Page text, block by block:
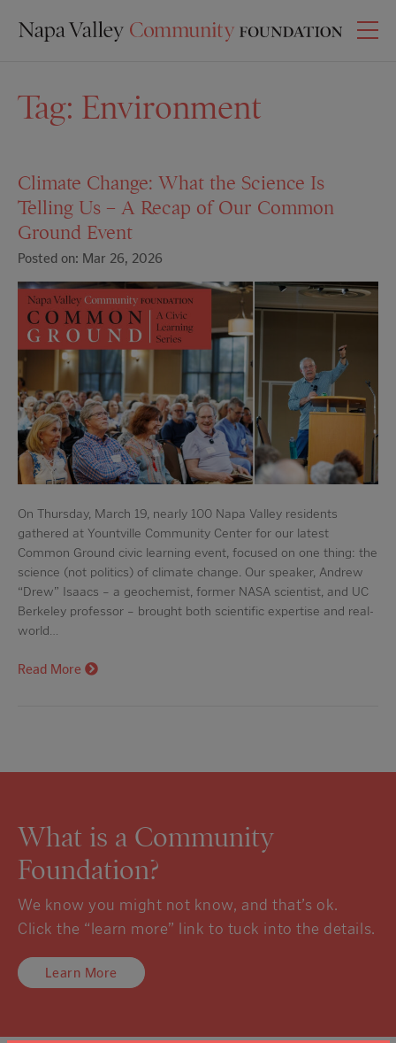
Tag: Environment
Climate Change: What the Science Is
Telling Us – A Recap of Our Common
Ground Event
Posted on: Mar 26, 2026
On Thursday, March 19, nearly 100 Napa Valley residents
gathered at Yountville Community Center for our latest
Common Ground civic learning event, focused on one thing: the
science (not politics) of climate change. Our speaker, Andrew
“Drew” Isaacs – a geochemist, former NASA scientist, and UC
Berkeley professor – brought both scientific expertise and real-
world…
Read More
What is a Community
Foundation?
We know you might not know, and that’s ok.
Click the “learn more” link to tuck into the details.
Learn More